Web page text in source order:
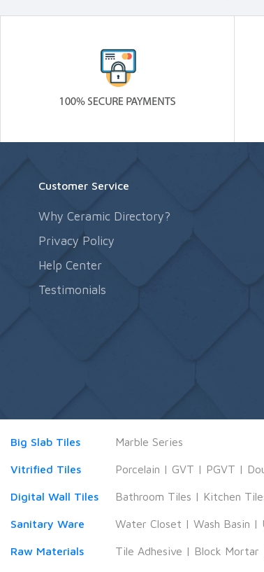
Customer Service
Why Ceramic Directory?
Privacy Policy
Help Center
Testimonials
Big Slab Tiles Marble Series
Vitrified Tiles Porcelain | GVT | PGVT |
Digital Wall Tiles Bathroom Tiles | Kitchen
Sanitary Ware Water Closet | Wash Basin |
Raw Materials Tile Adhesive | Block Mortar